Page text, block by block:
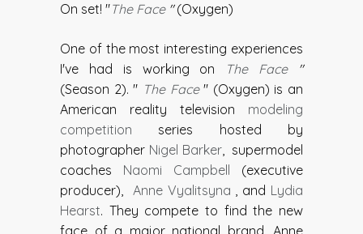
On set! "The Face "(Oxygen)
One of the most interesting experiences
I've had is working on
The Face "
(Season 2). " The Face" (Oxygen) is an
American reality television modeling
competition series hosted by
photographer Nigel Barker, supermodel
coaches Naomi Campbell (executive
producer), Anne Vyalitsyna , and Lydia
Hearst. They compete to find the new